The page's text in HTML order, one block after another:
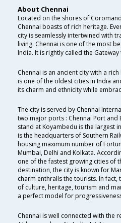
About Chennai
Located on the shores of
Chennai boasts of rich heritage.
city is seamlessly intertwined with
living. Chennai is one of the most
India. It is rightly called the Gateway
Chennai is an ancient city with a
is one of the oldest cities in India
its charm and ethnicity while
The city is served by Chennai
two major ports : Chennai Port and
stand at Koyambedu is the largest
is the headquarters of Southern
housing maximum number of
Mumbai, Delhi and Kolkata.
one of the fastest growing cities of
destination, the city is known for
charm enthralls the tourists. In
of culture, heritage, tourism and
a perfect model for
Chennai is well connected with the